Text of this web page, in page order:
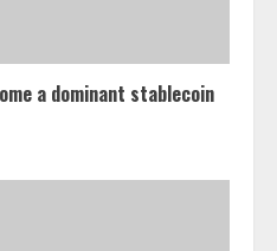
a dominant stablecoin